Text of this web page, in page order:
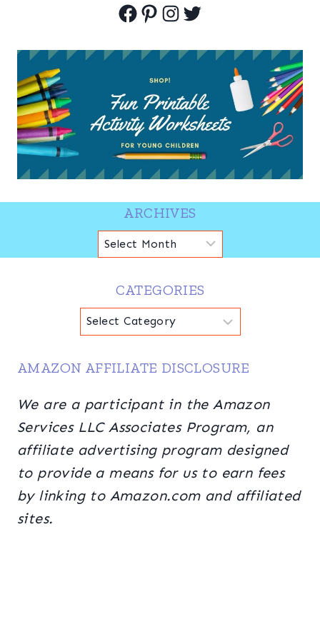
Facebook
Pinterest
Instagram
Twitter
ARCHIVES
Archives
CATEGORIES
Categories
AMAZON AFFILIATE DISCLOSURE
We are a participant in the Amazon
Services LLC Associates Program, an
affiliate advertising program designed
to provide a means for us to earn fees
by linking to Amazon.com and affiliated
sites.